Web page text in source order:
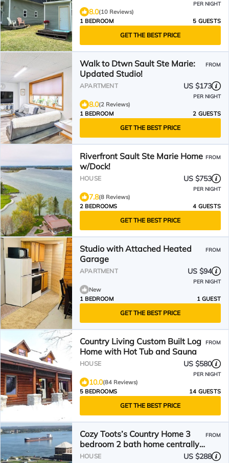
PER NIGHT
8.0(10 Reviews)
1 BEDROOM
5 GUESTS
GET THE BEST PRICE
Walk to Dtwn Sault Ste Marie:
Updated Studio!
FROM
APARTMENT US $173
PER NIGHT
8.0(2 Reviews)
1 BEDROOM
2 GUESTS
GET THE BEST PRICE
Riverfront Sault Ste Marie Home
w/Dock!
FROM
HOUSE US $753
PER NIGHT
7.8(8 Reviews)
2 BEDROOMS
4 GUESTS
GET THE BEST PRICE
Studio with Attached Heated
Garage
FROM
APARTMENT US $94
PER NIGHT
New
1 BEDROOM
1 GUEST
GET THE BEST PRICE
Country Living Custom Built Log
Home with Hot Tub and Sauna
FROM
HOUSE US $580
PER NIGHT
10.0(84 Reviews)
5 BEDROOMS
14 GUESTS
GET THE BEST PRICE
Cozy Toots’s Country Home 3
bedroom 2 bath home centrally
located!
FROM
HOUSE US $288